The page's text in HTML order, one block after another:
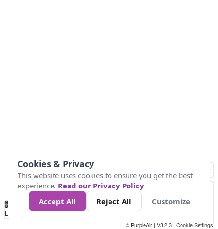
No
Data 34 67 100 200
Loading...
© PurpleAir | V3.2.3 | Cookie Settings
Cookies & Privacy
This website uses cookies to ensure you get the best
experience. Read our Privacy Policy
Accept All
Reject All Customize